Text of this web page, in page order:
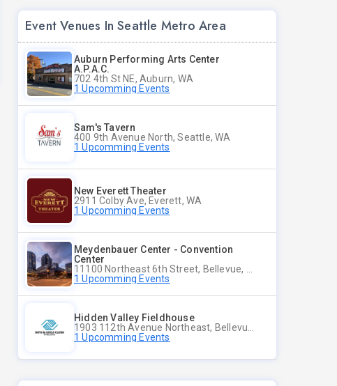
Event Venues In Seattle Metro Area
Auburn Performing Arts Center
A.P.A.C.
702 4th St NE, Auburn, WA
1 Upcomming Events
Sam's Tavern
400 9th Avenue North, Seattle, WA
1 Upcomming Events
New Everett Theater
2911 Colby Ave, Everett, WA
1 Upcomming Events
Meydenbauer Center - Convention
Center
1 Upcomming Events
Hidden Valley Fieldhouse
1 Upcomming Events